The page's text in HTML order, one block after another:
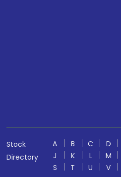
Stock
Directory
A B C D
J
K L M
S
T U V